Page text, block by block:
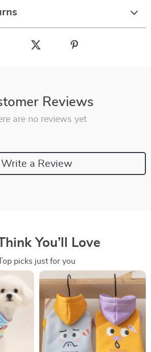
Reviews
are no reviews yet
Write a Review
You’ll Love
Top picks just for you